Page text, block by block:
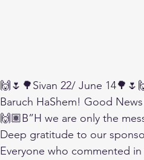
🙌🌷🌳Sivan 22/ June
Baruch HaShem! Good
🙌🏽B”H we are only the
Deep gratitude to our
Everyone who commented